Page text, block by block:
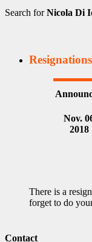
Search forNicola Di
Nov.
2018
There is a
forget to do
Contact